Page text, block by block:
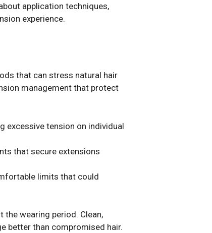
application techniques,
experience.
that can stress natural hair
management that protect
excessive tension on individual
that secure extensions
limits that could
wearing period. Clean,
better than compromised hair.